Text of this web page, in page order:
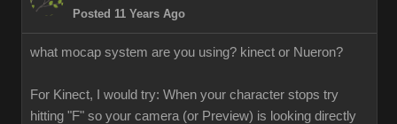
Posted 11 Years Ago
what mocap system are you using? kinect or Nueron?
For Kinect, I would try: When your character stops try
hitting "F" so your camera (or Preview) is looking directly